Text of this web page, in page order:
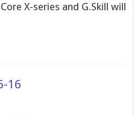
X-series and G.Skill will
16